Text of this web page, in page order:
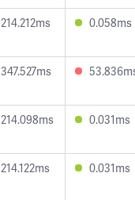
214.212ms 0.058ms
347.527ms
214.098ms 0.031ms
214.122ms 0.031ms